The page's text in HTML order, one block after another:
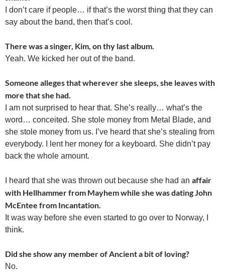
I don’t care if people… if that’s the worst thing that they can
say about the band, then that’s cool.
There was a singer, Kim, on thy last album.
Yeah. We kicked her out of the band.
Someone alleges that wherever she sleeps, she leaves with
more that she had.
I am not surprised to hear that. She’s really… what’s the
word… conceited. She stole money from Metal Blade, and
she stole money from us. I’ve heard that she’s stealing from
everybody. I lent her money for a keyboard. She didn’t pay
back the whole amount.
I heard that she was thrown out because she had an affair
with Hellhammer from Mayhem while she was dating John
McEntee from Incantation.
It was way before she even started to go over to Norway, I
think.
Did she show any member of Ancient a bit of loving?
No.